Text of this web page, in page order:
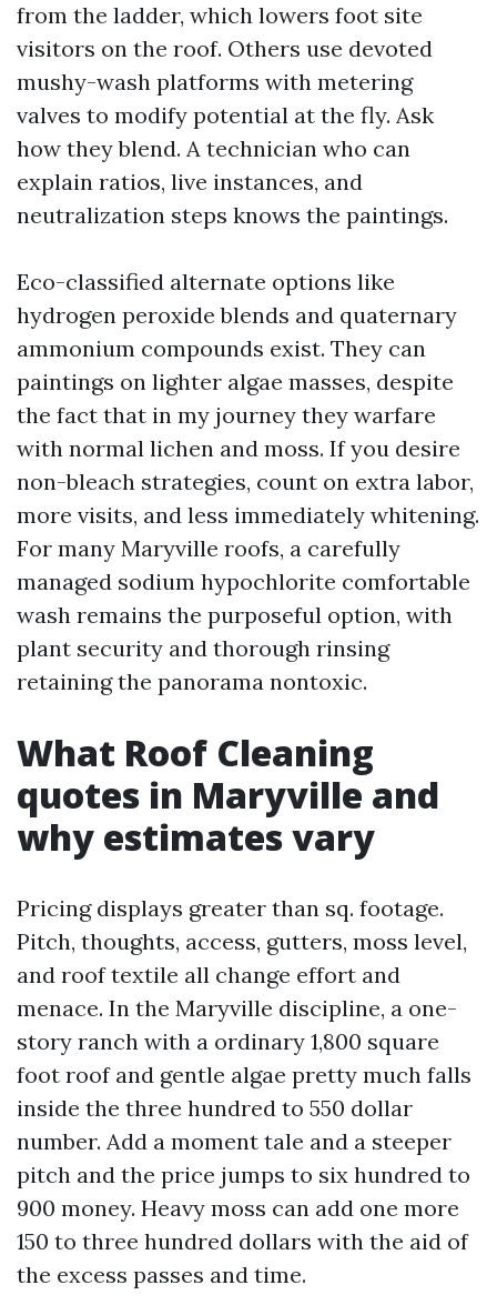
from the ladder, which lowers foot site
visitors on the roof. Others use devoted
mushy-wash platforms with metering
valves to modify potential at the fly. Ask
how they blend. A technician who can
explain ratios, live instances, and
neutralization steps knows the paintings.
Eco-classified alternate options like
hydrogen peroxide blends and quaternary
ammonium compounds exist. They can
paintings on lighter algae masses, despite
the fact that in my journey they warfare
with normal lichen and moss. If you desire
non-bleach strategies, count on extra labor,
more visits, and less immediately whitening.
For many Maryville roofs, a carefully
managed sodium hypochlorite comfortable
wash remains the purposeful option, with
plant security and thorough rinsing
retaining the panorama nontoxic.
What Roof Cleaning
quotes in Maryville and
why estimates vary
Pricing displays greater than sq. footage.
Pitch, thoughts, access, gutters, moss level,
and roof textile all change effort and
menace. In the Maryville discipline, a one-
story ranch with a ordinary 1,800 square
foot roof and gentle algae pretty much falls
inside the three hundred to 550 dollar
number. Add a moment tale and a steeper
pitch and the price jumps to six hundred to
900 money. Heavy moss can add one more
150 to three hundred dollars with the aid of
the excess passes and time.